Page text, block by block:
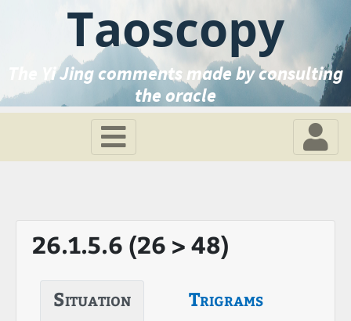
Taoscopy
The Yi Jing comments made by consulting
the oracle
26.1.5.6 (26 > 48)
Situation Trigrams